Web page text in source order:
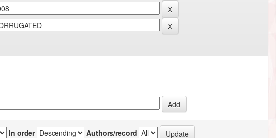
In order Authors/record